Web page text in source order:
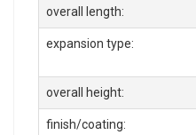
overall length:
expansion type:
overall height:
finish/coating: